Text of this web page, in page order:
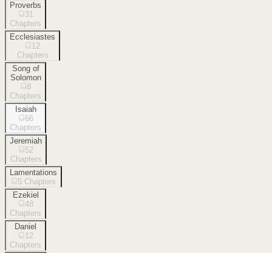
Proverbs
31
Chapters
Ecclesiastes
12
Chapters
Song of
Solomon
8
Chapters
Isaiah
66
Chapters
Jeremiah
52
Chapters
Lamentations
5 Chapters
Ezekiel
48
Chapters
Daniel
12
Chapters